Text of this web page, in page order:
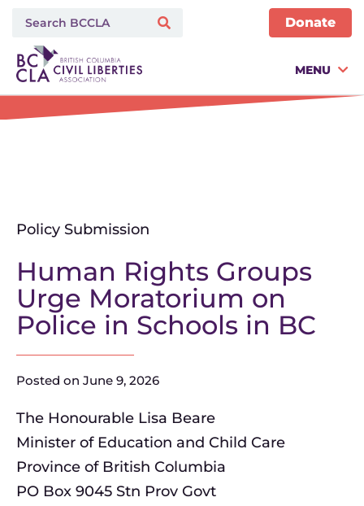
Donate
MENU
Policy Submission
Human Rights Groups
Urge Moratorium on
Police in Schools in BC
Posted on June 9, 2026
The Honourable Lisa Beare
Minister of Education and Child Care
Province of British Columbia
PO Box 9045 Stn Prov Govt